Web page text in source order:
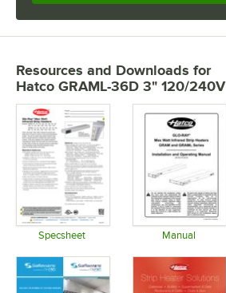
Resources and Downloads for
Hatco GRAML-36D 3" 120/240V
Specsheet Manual